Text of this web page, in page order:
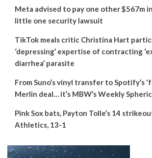
Meta advised to pay one other $567m
little one security lawsuit
TikTok meals critic Christina Hart
‘depressing’ expertise of contracting
diarrhea’ parasite
From Suno’s vinyl transfer to Spotify’s
Merlin deal… it’s MBW’s Weekly
Pink Sox bats, Payton Tolle’s 14
Athletics, 13-1